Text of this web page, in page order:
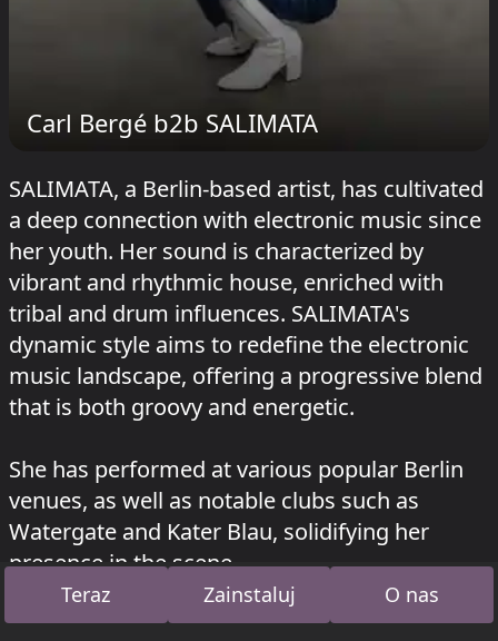
Carl Bergé b2b SALIMATA
SALIMATA, a Berlin-based artist, has cultivated
a deep connection with electronic music since
her youth. Her sound is characterized by
vibrant and rhythmic house, enriched with
tribal and drum influences. SALIMATA's
dynamic style aims to redefine the electronic
music landscape, offering a progressive blend
that is both groovy and energetic.
She has performed at various popular Berlin
venues, as well as notable clubs such as
Watergate and Kater Blau, solidifying her
presence in the scene.
SALIMATA grał w Opan na RSO
HEISSS FOUR
Teraz Zainstaluj O nas